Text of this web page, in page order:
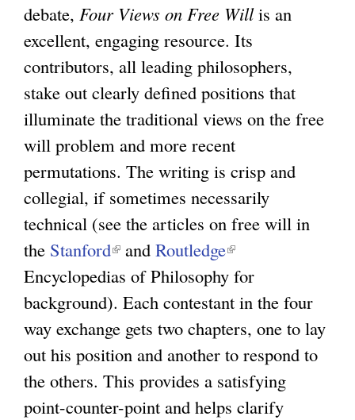
debate, Four Views on Free Willis an
excellent, engaging resource. Its
contributors, all leading philosophers,
stake out clearly defined positions that
illuminate the traditional views on the free
will problem and more recent
permutations. The writing is crisp and
collegial, if sometimes necessarily
technical (see the articles on free will in
the Stanford(
l
i
n
k
i
s
and Routledge(
l
i
n
k
i
s
Encyclopedias of Philosophy for
background). Each contestant in the four
way exchange gets two chapters, one to lay
out his position and another to respond to
the others. This provides a satisfying
point-counter-point and helps clarify